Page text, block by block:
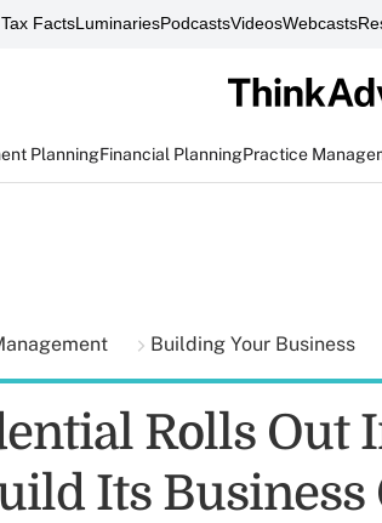
Tax FactsLuminariesPodcastsVideosWebcasts
PlanningFinancial PlanningPractice
Building Your Business
Rolls Out
Its Business